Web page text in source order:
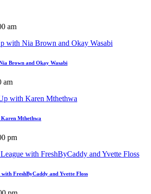
am
Brown and Okay Wasabi
am
Mthethwa
pm
with FreshByCaddy and Yvette Floss